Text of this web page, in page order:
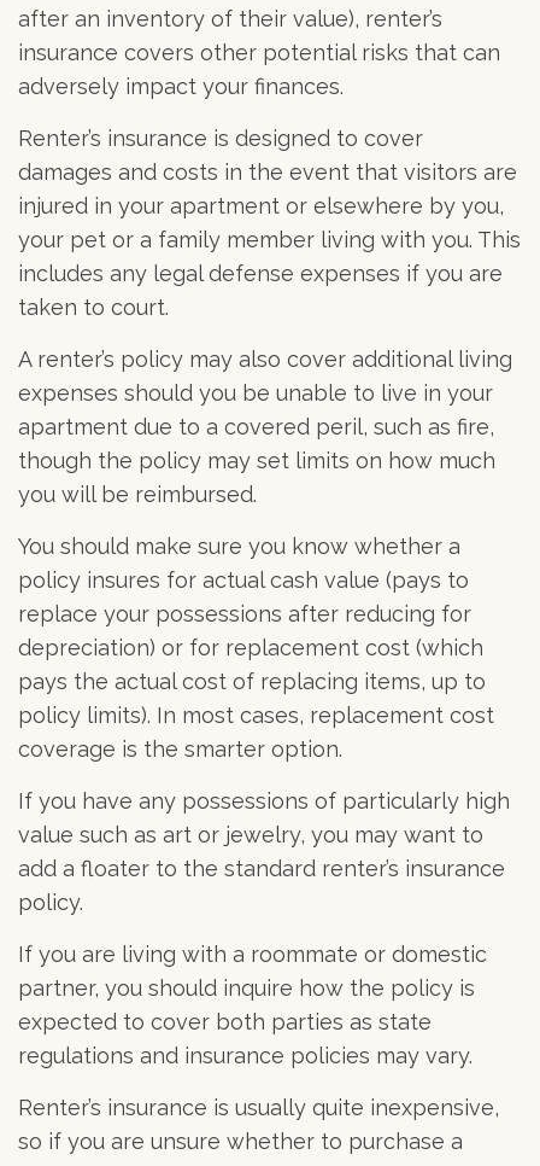
after an inventory of their value), renter’s
insurance covers other potential risks that can
adversely impact your finances.
Renter’s insurance is designed to cover
damages and costs in the event that visitors are
injured in your apartment or elsewhere by you,
your pet or a family member living with you. This
includes any legal defense expenses if you are
taken to court.
A renter’s policy may also cover additional living
expenses should you be unable to live in your
apartment due to a covered peril, such as fire,
though the policy may set limits on how much
you will be reimbursed.
You should make sure you know whether a
policy insures for actual cash value (pays to
replace your possessions after reducing for
depreciation) or for replacement cost (which
pays the actual cost of replacing items, up to
policy limits). In most cases, replacement cost
coverage is the smarter option.
If you have any possessions of particularly high
value such as art or jewelry, you may want to
add a floater to the standard renter’s insurance
policy.
If you are living with a roommate or domestic
partner, you should inquire how the policy is
expected to cover both parties as state
regulations and insurance policies may vary.
Renter’s insurance is usually quite inexpensive,
so if you are unsure whether to purchase a